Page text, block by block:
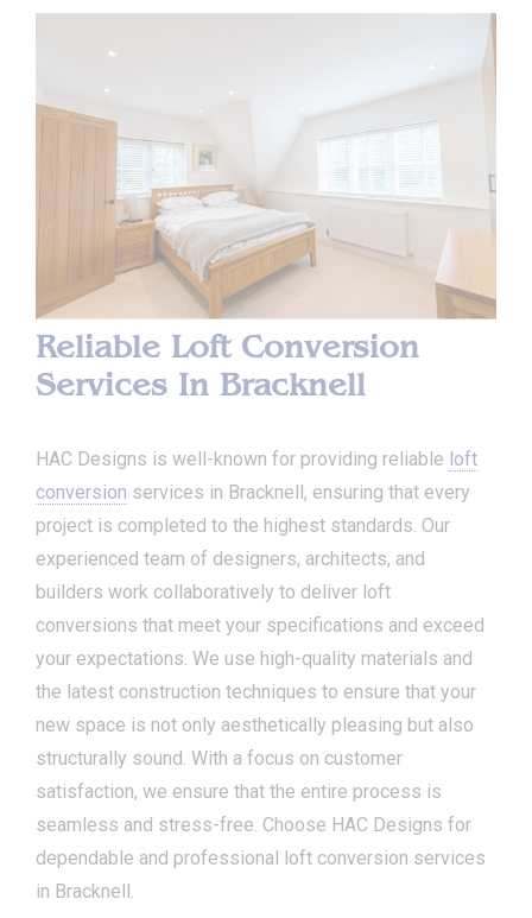
Reliable Loft Conversion
Services In Bracknell
HAC Designs is well-known for providing reliable loft
conversion services in Bracknell, ensuring that every
project is completed to the highest standards. Our
experienced team of designers, architects, and
builders work collaboratively to deliver loft
conversions that meet your specifications and exceed
your expectations. We use high-quality materials and
the latest construction techniques to ensure that your
new space is not only aesthetically pleasing but also
structurally sound. With a focus on customer
satisfaction, we ensure that the entire process is
seamless and stress-free. Choose HAC Designs for
dependable and professional loft conversion services
in Bracknell.